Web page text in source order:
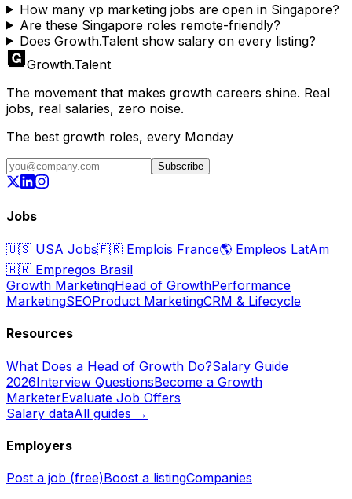
How many vp marketing jobs are open in Singapore?
Are these Singapore roles remote-friendly?
Does Growth.Talent show salary on every listing?
Growth.Talent
The movement that makes growth careers shine. Real
jobs, real salaries, zero noise.
The best growth roles, every Monday
Subscribe
Jobs
🇺🇸 USA Jobs🇫🇷 Emplois France🌎 Empleos LatAm
🇧🇷 Empregos Brasil
Growth MarketingHead of GrowthPerformance
MarketingSEOProduct MarketingCRM & Lifecycle
Resources
What Does a Head of Growth Do?Salary Guide
2026Interview QuestionsBecome a Growth
MarketerEvaluate Job Offers
Salary dataAll guides →
Employers
Post a job (free)Boost a listingCompanies